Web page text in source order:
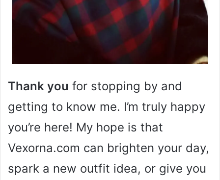
Thank you for stopping by and
getting to know me. I’m truly happy
you’re here! My hope is that
Vexorna.com can brighten your day,
spark a new outfit idea, or give you